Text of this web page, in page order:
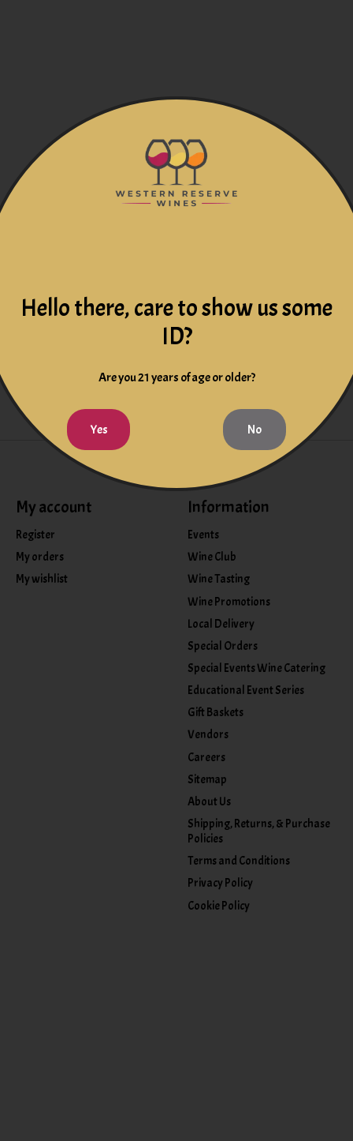
My account
Register
My orders
My wishlist
Information
Events
Wine Club
Wine Tasting
Wine Promotions
Local Delivery
Special Orders
Special Events Wine Catering
Educational Event Series
Gift Baskets
Vendors
Careers
Sitemap
About Us
Shipping, Returns, & Purchase
Policies
Terms and Conditions
Privacy Policy
Cookie Policy
Hello there, care to show us some
ID?
Are you 21 years of age or older?
Yes No